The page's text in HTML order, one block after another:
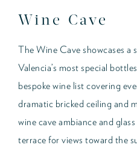
Wine Cave
The Wine Cave showcases a
Valencia’s most special
bespoke wine list covering
dramatic bricked ceiling and
wine cave ambiance and
terrace for views toward the